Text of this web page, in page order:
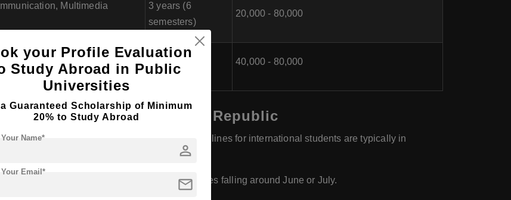
Multimedia
3 years (6
semesters)
20,000 - 80,000
Public Relations,
3 years (6
semesters)
40,000 - 80,000
of Journalism) in Czech Republic
January or February, and the application deadlines for international students are typically in
September or October, with application deadlines falling around June or July.
your Profile Evaluation
Study Abroad in Public
Universities
Guaranteed Scholarship of Minimum
20% to Study Abroad
person
Name*
mail
Email*